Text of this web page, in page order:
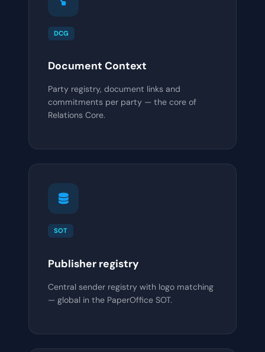
DCG
Document Context
Party registry, document links and
commitments per party — the core of
Relations Core.
SOT
Publisher registry
Central sender registry with logo matching
— global in the PaperOffice SOT.